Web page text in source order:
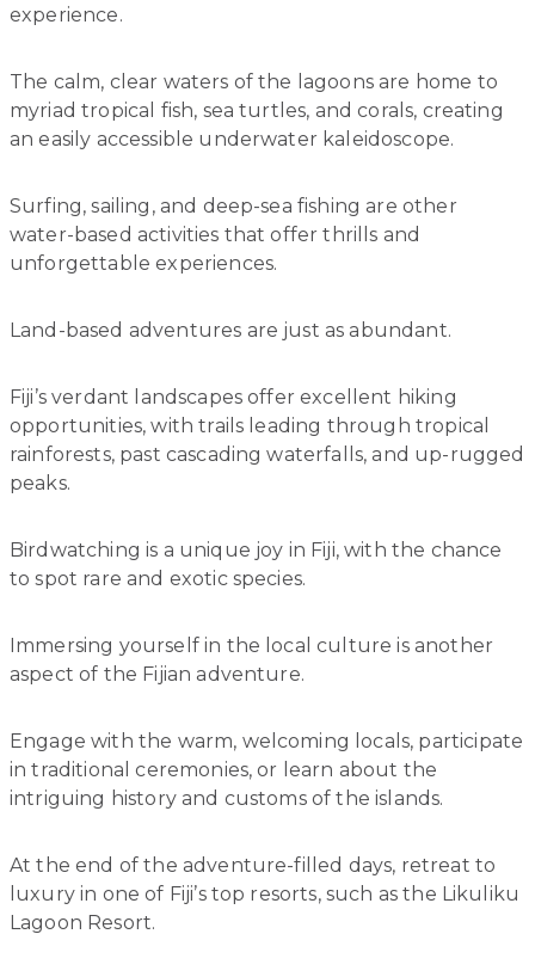
experience.
The calm, clear waters of the lagoons are home to
myriad tropical fish, sea turtles, and corals, creating
an easily accessible underwater kaleidoscope.
Surfing, sailing, and deep-sea fishing are other
water-based activities that offer thrills and
unforgettable experiences.
Land-based adventures are just as abundant.
Fiji’s verdant landscapes offer excellent hiking
opportunities, with trails leading through tropical
rainforests, past cascading waterfalls, and up-rugged
peaks.
Birdwatching is a unique joy in Fiji, with the chance
to spot rare and exotic species.
Immersing yourself in the local culture is another
aspect of the Fijian adventure.
Engage with the warm, welcoming locals, participate
in traditional ceremonies, or learn about the
intriguing history and customs of the islands.
At the end of the adventure-filled days, retreat to
luxury in one of Fiji’s top resorts, such as the Likuliku
Lagoon Resort.